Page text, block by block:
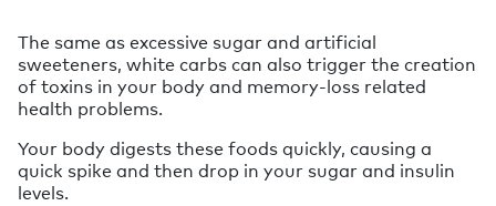
The same as excessive sugar and artificial
sweeteners, white carbs can also trigger the creation
of toxins in your body and memory-loss related
health problems.
Your body digests these foods quickly, causing a
quick spike and then drop in your sugar and insulin
levels.